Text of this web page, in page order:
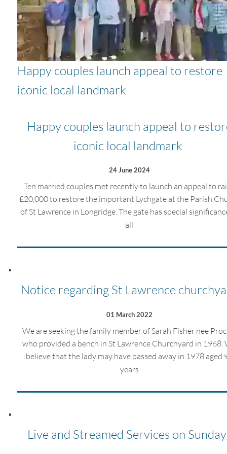
Happy couples launch appeal to restore
iconic local landmark
Happy couples launch appeal to
iconic local landmark
24 June 2024
Ten married couples met recently to launch an appeal to
£20,000 to restore the important Lychgate at the Parish
of St Lawrence in Longridge. The gate has special
all
Notice regarding St Lawrence
01 March 2022
We are seeking the family member of Sarah Fisher nee
who provided a bench in St Lawrence Churchyard in 1968.
believe that the lady may have passed away in 1978 aged
years
Live and Streamed Services on